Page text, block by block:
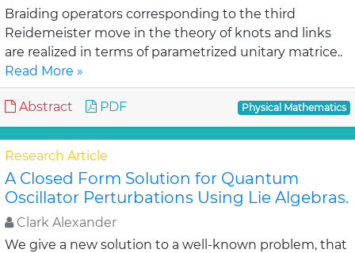
Braiding operators corresponding to the third
Reidemeister move in the theory of knots and links
are realized in terms of parametrized unitary matrice..
Read More »
Abstract PDF Physical Mathematics
Research Article
A Closed Form Solution for Quantum
Oscillator Perturbations Using Lie Algebras.
Clark Alexander
We give a new solution to a well-known problem, that